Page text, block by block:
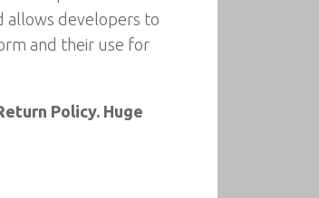
allows developers to
and their use for
Policy. Huge